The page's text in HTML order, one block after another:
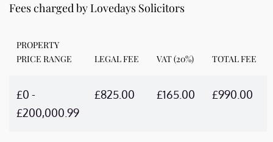
Fees charged by Lovedays Solicitors
PROPERTY
PRICE RANGE
LEGAL FEE VAT (20%) TOTAL FEE
£0 -
£200,000.99
£825.00 £165.00 £990.00